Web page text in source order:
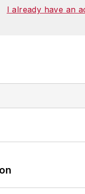
I already have an